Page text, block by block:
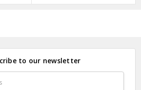
to our newsletter